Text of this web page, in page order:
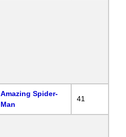
Amazing Spider-
Man
41